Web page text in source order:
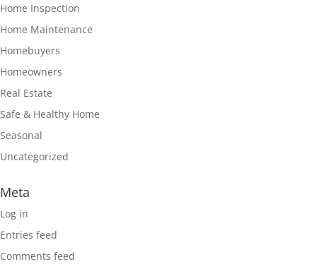
Home Inspection
Home Maintenance
Homebuyers
Homeowners
Real Estate
Safe & Healthy Home
Seasonal
Uncategorized
Meta
Log in
Entries feed
Comments feed